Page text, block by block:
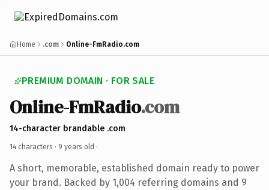
Home .com Online-FmRadio.com
PREMIUM DOMAIN · FOR SALE
Online-FmRadio.com
14-character brandable .com
14 characters · 9 years old ·
A short, memorable, established domain ready to power
your brand. Backed by 1,004 referring domains and 9